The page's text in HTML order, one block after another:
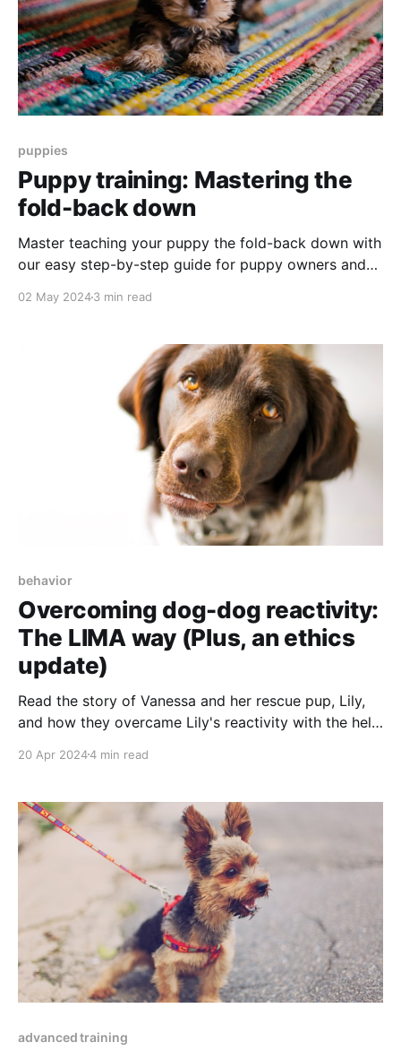
puppies
Puppy training: Mastering the
fold-back down
Master teaching your puppy the fold-back down with
our easy step-by-step guide for puppy owners and
02 May 20243 min read
behavior
Overcoming dog-dog reactivity:
The LIMA way (Plus, an ethics
update)
Read the story of Vanessa and her rescue pup, Lily,
and how they overcame Lily's reactivity with the help
20 Apr 20244 min read
advanced training